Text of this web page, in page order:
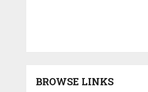
BROWSE LINKS